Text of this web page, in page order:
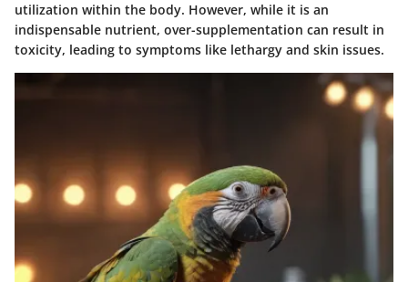
utilization within the body. However, while it is an
indispensable nutrient, over-supplementation can result in
toxicity, leading to symptoms like lethargy and skin issues.